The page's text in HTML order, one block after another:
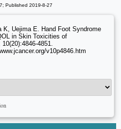
Published 2019-8-27
K, Uejima E. Hand Foot Syndrome
in Skin Toxicities of
4851.
v10p4846.htm